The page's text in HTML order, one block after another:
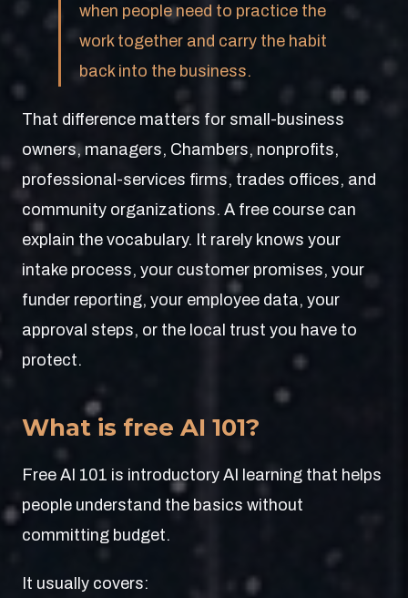
when people need to practice the
work together and carry the habit
back into the business.
That difference matters for small-business
owners, managers, Chambers, nonprofits,
professional-services firms, trades offices, and
community organizations. A free course can
explain the vocabulary. It rarely knows your
intake process, your customer promises, your
funder reporting, your employee data, your
approval steps, or the local trust you have to
protect.
What is free AI 101?
Free AI 101 is introductory AI learning that helps
people understand the basics without
committing budget.
It usually covers: